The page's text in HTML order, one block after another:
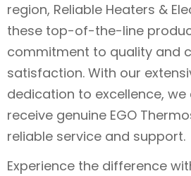
region, Reliable Heaters &
these top-of-the-line
commitment to quality and
satisfaction. With our
dedication to excellence,
receive genuine EGO
reliable service and support.
Experience the difference